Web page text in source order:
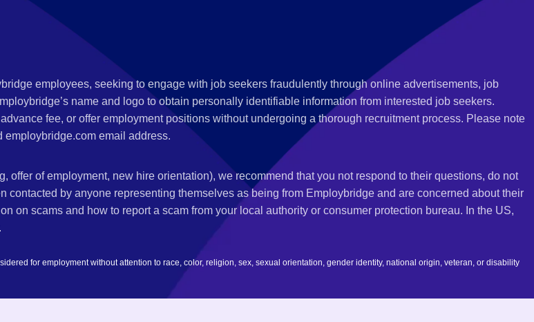
employees, seeking to engage with job seekers fraudulently through online advertisements, job
name and logo to obtain personally identifiable information from interested job seekers.
fee, or offer employment positions without undergoing a thorough recruitment process. Please note
email address.
of employment, new hire orientation), we recommend that you not respond to their questions, do not
by anyone representing themselves as being from Employbridge and are concerned about their
on scams and how to report a scam from your local authority or consumer protection bureau. In the US,
for employment without attention to race, color, religion, sex, sexual orientation, gender identity, national origin, veteran, or disability